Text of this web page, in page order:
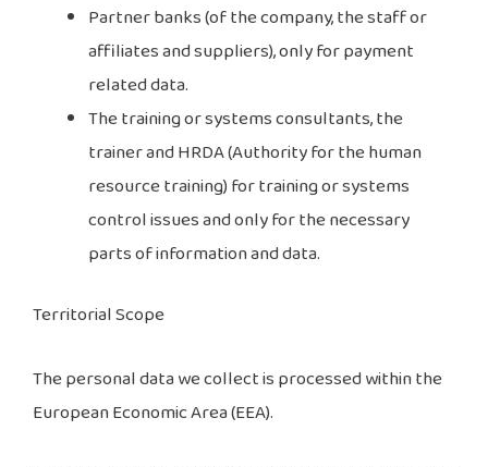
Partner banks (of the company, the staff or
affiliates and suppliers), only for payment
related data.
The training or systems consultants, the
trainer and HRDA (Authority for the human
resource training) for training or systems
control issues and only for the necessary
parts of information and data.
Territorial Scope
The personal data we collect is processed within the
European Economic Area (EEA).